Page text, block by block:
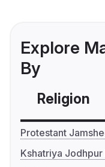
Explore
By
Religion
Protestant
Kshatriya